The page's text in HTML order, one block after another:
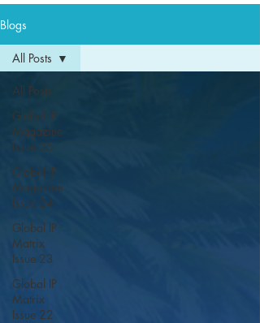
Blogs
All Posts
Global IP
Magazine
Issue 25
Global IP
Magazine
Issue 24
Global IP
Matrix
Issue 23
Global IP
Matrix
Issue 22
All Posts